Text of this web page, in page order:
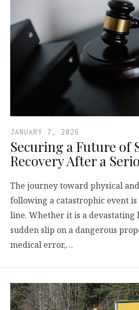
JANUARY 7, 2026
Securing a Future of
Recovery After a
The journey toward physical
following a catastrophic event
line. Whether it is a devastating
sudden slip on a dangerous
medical error,…